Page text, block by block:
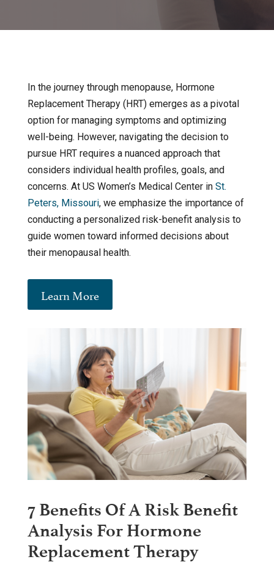
In the journey through menopause, Hormone
Replacement Therapy (HRT) emerges as a pivotal
option for managing symptoms and optimizing
well-being. However, navigating the decision to
pursue HRT requires a nuanced approach that
considers individual health profiles, goals, and
concerns. At US Women’s Medical Center in St.
Peters, Missouri, we emphasize the importance of
conducting a personalized risk-benefit analysis to
guide women toward informed decisions about
their menopausal health.
Learn More
7 Benefits Of A Risk Benefit
Analysis For Hormone
Replacement Therapy